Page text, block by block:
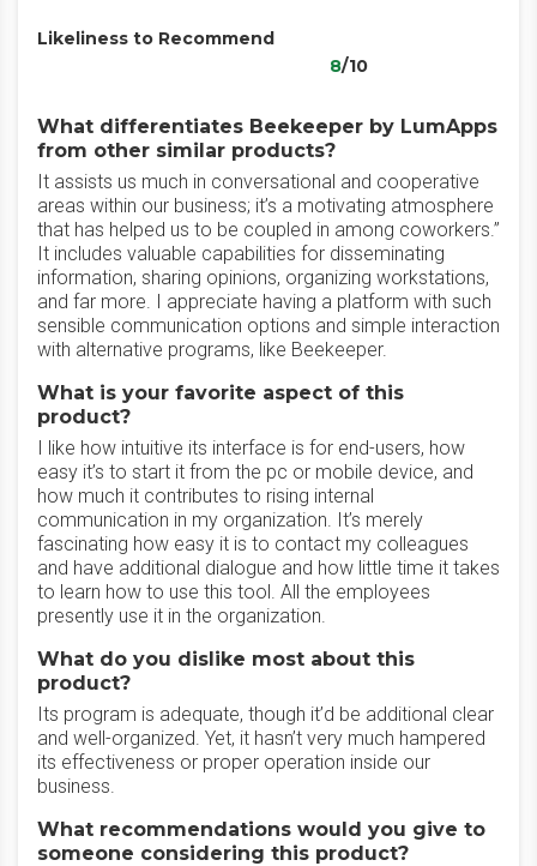
Likeliness to Recommend
8/10
What differentiates Beekeeper by LumApps
from other similar products?
It assists us much in conversational and cooperative
areas within our business; it’s a motivating atmosphere
that has helped us to be coupled in among coworkers.”
It includes valuable capabilities for disseminating
information, sharing opinions, organizing workstations,
and far more. I appreciate having a platform with such
sensible communication options and simple interaction
with alternative programs, like Beekeeper.
What is your favorite aspect of this
product?
I like how intuitive its interface is for end-users, how
easy it’s to start it from the pc or mobile device, and
how much it contributes to rising internal
communication in my organization. It’s merely
fascinating how easy it is to contact my colleagues
and have additional dialogue and how little time it takes
to learn how to use this tool. All the employees
presently use it in the organization.
What do you dislike most about this
product?
Its program is adequate, though it’d be additional clear
and well-organized. Yet, it hasn’t very much hampered
its effectiveness or proper operation inside our
business.
What recommendations would you give to
someone considering this product?